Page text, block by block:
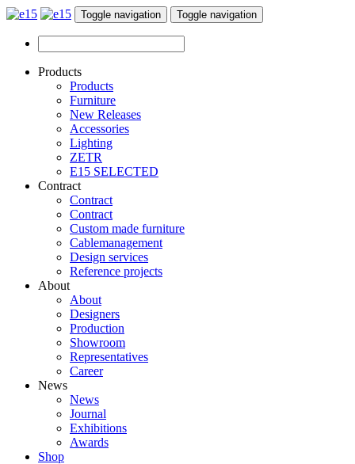
Toggle navigation Toggle navigation
Products
Products
Furniture
New Releases
Accessories
Lighting
ZETR
E15 SELECTED
Contract
Contract
Contract
Custom made furniture
Cablemanagement
Design services
Reference projects
About
About
Designers
Production
Showroom
Representatives
Career
News
News
Journal
Exhibitions
Awards
Shop